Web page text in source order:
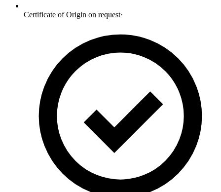
Certificate of Origin on request·